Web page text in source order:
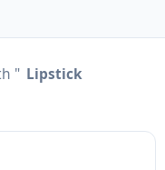
" Lipstick